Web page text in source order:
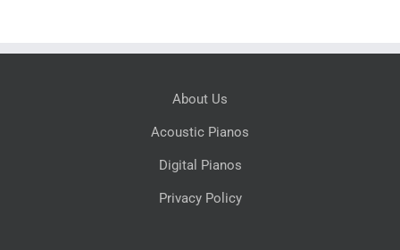
About Us
Acoustic Pianos
Digital Pianos
Privacy Policy